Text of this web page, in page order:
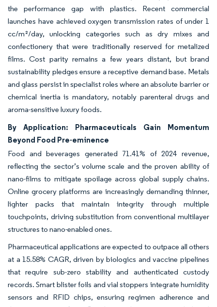
the performance gap with plastics. Recent commercial
launches have achieved oxygen transmission rates of under 1
cc/m²/day, unlocking categories such as dry mixes and
confectionery that were traditionally reserved for metalized
films. Cost parity remains a few years distant, but brand
sustainability pledges ensure a receptive demand base. Metals
and glass persist in specialist roles where an absolute barrier or
chemical inertia is mandatory, notably parenteral drugs and
aroma-sensitive luxury foods.
By Application: Pharmaceuticals Gain Momentum
Beyond Food Pre-eminence
Food and beverages generated 71.41% of 2024 revenue,
reflecting the sector’s volume scale and the proven ability of
nano-films to mitigate spoilage across global supply chains.
Online grocery platforms are increasingly demanding thinner,
lighter packs that maintain integrity through multiple
touchpoints, driving substitution from conventional multilayer
structures to nano-enabled ones.
Pharmaceutical applications are expected to outpace all others
at a 15.58% CAGR, driven by biologics and vaccine pipelines
that require sub-zero stability and authenticated custody
records. Smart blister foils and vial stoppers integrate humidity
sensors and RFID chips, ensuring regimen adherence and